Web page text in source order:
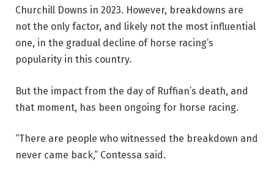
Churchill Downs in 2023. However, breakdowns are
not the only factor, and likely not the most influential
one, in the gradual decline of horse racing’s
popularity in this country.
But the impact from the day of Ruffian’s death, and
that moment, has been ongoing for horse racing.
“There are people who witnessed the breakdown and
never came back,” Contessa said.